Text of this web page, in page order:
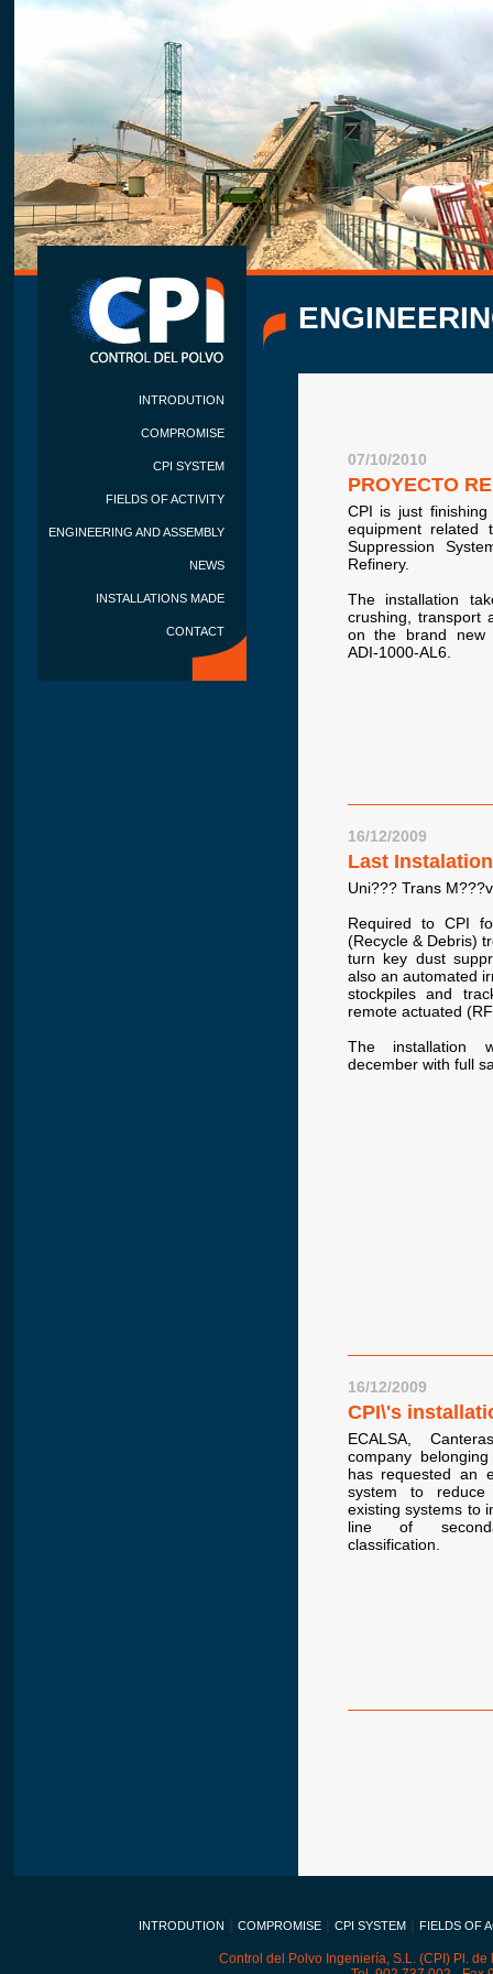
INTRODUTION
COMPROMISE
CPI SYSTEM
FIELDS OF ACTIVITY
ENGINEERING AND ASSEMBLY
NEWS
INSTALLATIONS MADE
CONTACT
07/10/2010
PROYECTO
CPI is just
equipment
Suppression
Refinery.
The installation
crushing, transport
on the brand new
ADI-1000-AL6.
16/12/2009
Last
Uni??? Trans
Required to CPI
(Recycle & Debris)
turn key dust
also an automated
stockpiles and
remote actuated
The installation
december with full
16/12/2009
CPI\'s
ECALSA,
company
has requested an
system to
existing systems to
line of
classification.
INTRODUTION | COMPROMISE| CPI SYSTEM| FIELDS OF
Control del Polvo Ingeniería, S.L. (CPI) Pl.